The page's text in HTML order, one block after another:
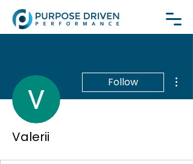
Follow
Valerii